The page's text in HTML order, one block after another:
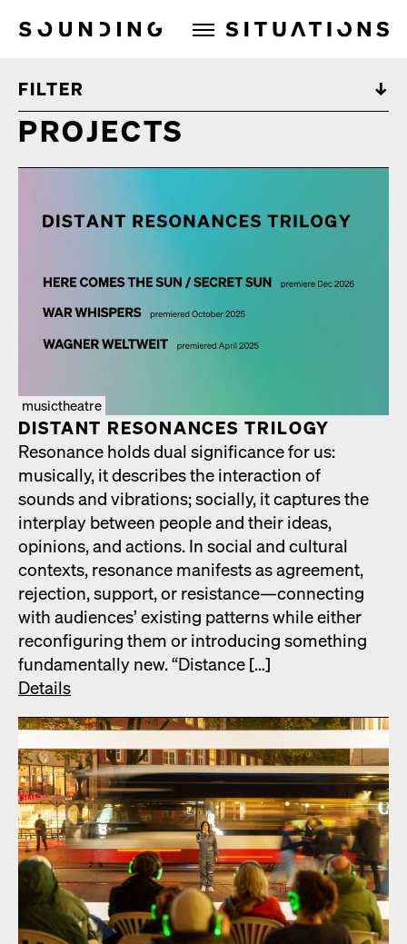
Sounding Situations
FILTER
PROJECTS
musictheatre
DIS­TANT RES­O­NANCES TRIL­O­GY
Res­o­nance holds dual sig­nif­i­cance for us:
musi­cal­ly, it describes the inter­ac­tion of
sounds and vibra­tions; social­ly, it cap­tures the
inter­play between peo­ple and their ideas,
opin­ions, and actions. In social and cul­tur­al
con­texts, res­o­nance man­i­fests as agree­ment,
rejec­tion, sup­port, or resistance—connecting
with audi­ences’ exist­ing pat­terns while either
recon­fig­ur­ing them or intro­duc­ing some­thing
fun­da­men­tal­ly new. “Dis­tance […]
Details